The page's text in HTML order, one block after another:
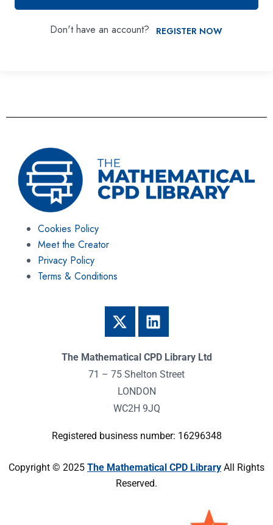
Don't have an account? REGISTER NOW
Cookies Policy
Meet the Creator
Privacy Policy
Terms & Conditions
The Mathematical CPD Library Ltd
71 – 75 Shelton Street
LONDON
WC2H 9JQ
Registered business number: 16296348
Copyright © 2025 The Mathematical CPD Library All Rights
Reserved.